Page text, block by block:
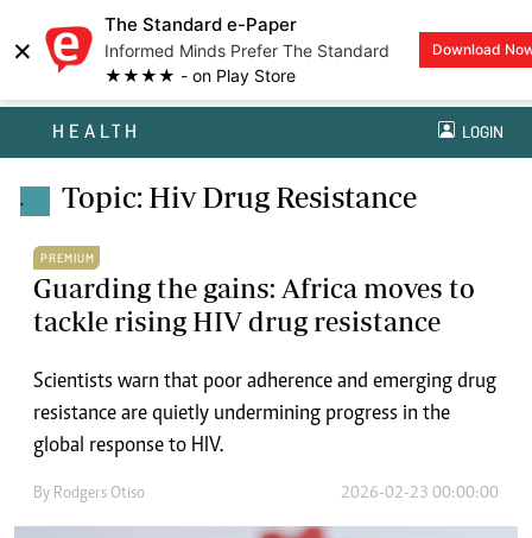
×
The Standard e-Paper
Informed Minds Prefer The Standard
★★★★ - on Play Store
Download
HEALTH LOGIN
. Topic: Hiv Drug Resistance
PREMIUM
Guarding the gains: Africa moves to
tackle rising HIV drug resistance
Scientists warn that poor adherence and emerging drug
resistance are quietly undermining progress in the
global response to HIV.
By Rodgers Otiso 2026-02-23 00:00:00